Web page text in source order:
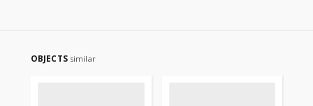
OBJECTS similar